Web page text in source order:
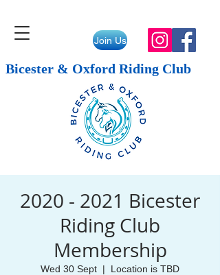
Join Us
Bicester & Oxford Riding Club
2020 - 2021 Bicester
Riding Club
Membership
Wed 30 Sept
  |
Location is TBD